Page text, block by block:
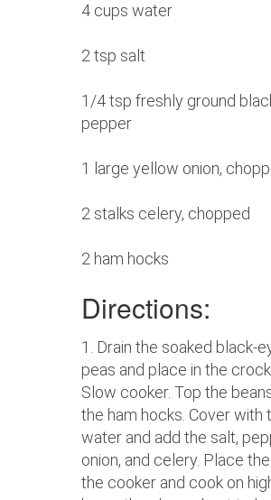
4 cups water
2 tsp salt
1/4 tsp freshly ground
pepper
1 large yellow onion,
2 stalks celery, chopped
2 ham hocks
Directions:
1. Drain the soaked black-
peas and place in the
Slow cooker. Top the
the ham hocks. Cover with
water and add the salt,
onion, and celery. Place
the cooker and cook on